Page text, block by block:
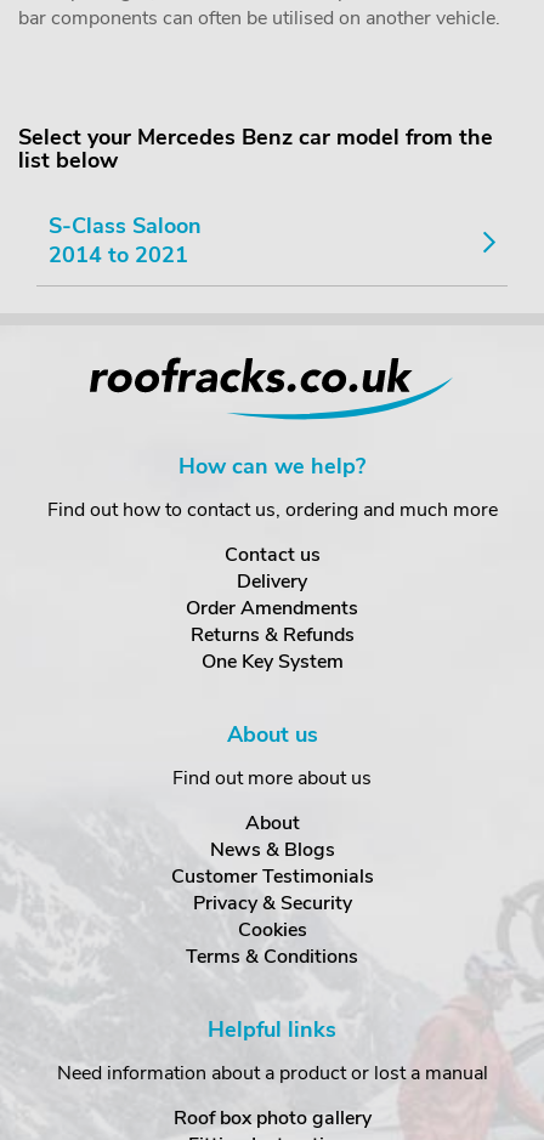
bar components can often be utilised on another vehicle.
Select your Mercedes Benz car model from the
list below
S-Class Saloon
2014 to 2021
How can we help?
Find out how to contact us, ordering and much more
Contact us
Delivery
Order Amendments
Returns & Refunds
One Key System
About us
Find out more about us
About
News & Blogs
Customer Testimonials
Privacy & Security
Cookies
Terms & Conditions
Helpful links
Need information about a product or lost a manual
Roof box photo gallery